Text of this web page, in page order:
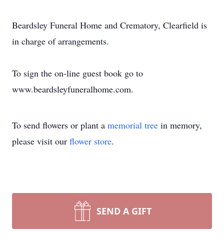
Beardsley Funeral Home and Crematory, Clearfield is
in charge of arrangements.
To sign the on-line guest book go to
www.beardsleyfuneralhome.com.
To send flowers or plant a memorial tree in memory,
please visit our flower store.
SEND A GIFT